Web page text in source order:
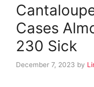
Cases
230 Sick
December 7, 2023 by